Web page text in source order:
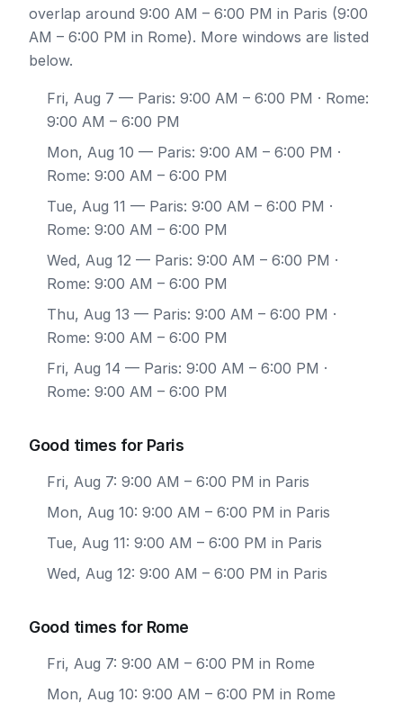
overlap around 9:00 AM – 6:00 PM in Paris (9:00
AM – 6:00 PM in Rome). More windows are listed
below.
Fri, Aug 7 — Paris: 9:00 AM – 6:00 PM · Rome:
9:00 AM – 6:00 PM
Mon, Aug 10 — Paris: 9:00 AM – 6:00 PM ·
Rome: 9:00 AM – 6:00 PM
Tue, Aug 11 — Paris: 9:00 AM – 6:00 PM ·
Rome: 9:00 AM – 6:00 PM
Wed, Aug 12 — Paris: 9:00 AM – 6:00 PM ·
Rome: 9:00 AM – 6:00 PM
Thu, Aug 13 — Paris: 9:00 AM – 6:00 PM ·
Rome: 9:00 AM – 6:00 PM
Fri, Aug 14 — Paris: 9:00 AM – 6:00 PM ·
Rome: 9:00 AM – 6:00 PM
Good times for Paris
Fri, Aug 7: 9:00 AM – 6:00 PM in Paris
Mon, Aug 10: 9:00 AM – 6:00 PM in Paris
Tue, Aug 11: 9:00 AM – 6:00 PM in Paris
Wed, Aug 12: 9:00 AM – 6:00 PM in Paris
Good times for Rome
Fri, Aug 7: 9:00 AM – 6:00 PM in Rome
Mon, Aug 10: 9:00 AM – 6:00 PM in Rome